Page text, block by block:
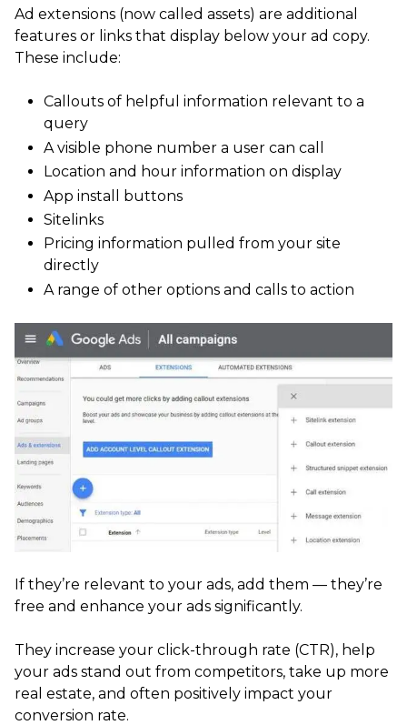
Ad extensions (now called assets) are additional
features or links that display below your ad copy.
These include:
Callouts of helpful information relevant to a
query
A visible phone number a user can call
Location and hour information on display
App install buttons
Sitelinks
Pricing information pulled from your site
directly
A range of other options and calls to action
If they’re relevant to your ads, add them — they’re
free and enhance your ads significantly.
They increase your click-through rate (CTR), help
your ads stand out from competitors, take up more
real estate, and often positively impact your
conversion rate.